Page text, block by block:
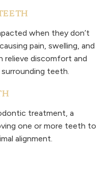
when they don’t
pain, swelling, and
relieve discomfort and
teeth.
treatment, a
one or more teeth to
alignment.